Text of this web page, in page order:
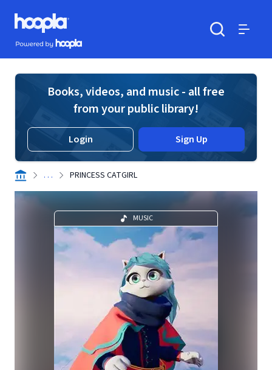
Skip to main content
Hoopla logo
Powered by Hoopla
Books, videos, and music - all free
from your public library!
Login Sign Up
. . . PRINCESS CATGIRL
MUSIC